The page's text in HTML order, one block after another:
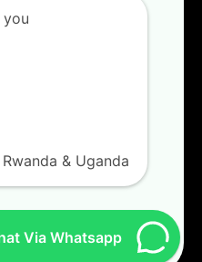
KN5. Jesus is Able
Number D7.
& Uganda
Via Whatsapp